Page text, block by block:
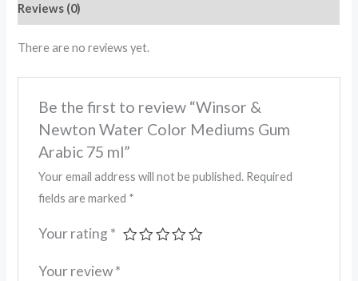
Reviews (0)
There are no reviews yet.
Be the first to review “Winsor &
Newton Water Color Mediums Gum
Arabic 75 ml”
Your email address will not be published. Required
fields are marked *
Your rating *
Your review*